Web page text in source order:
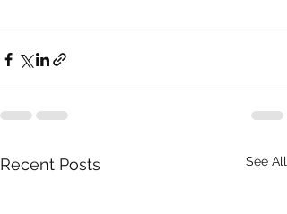
Recent Posts See All